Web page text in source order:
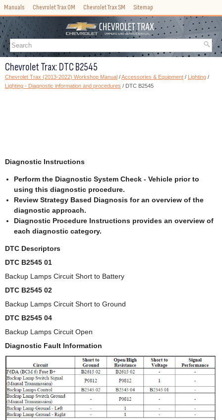
Manuals Chevrolet Trax OM Chevrolet Trax SM Sitemap
Chevrolet Trax: DTC B2545
Chevrolet Trax (2013-2022) Workshop Manual /Accessories & Equipment / Lighting /
Lighting - Diagnostic information and procedures / DTC B2545
Diagnostic Instructions
Perform the Diagnostic System Check - Vehicle prior to
using this diagnostic procedure.
Review Strategy Based Diagnosis for an overview of the
diagnostic approach.
Diagnostic Procedure Instructions provides an overview of
each diagnostic category.
DTC Descriptors
DTC B2545 01
Backup Lamps Circuit Short to Battery
DTC B2545 02
Backup Lamps Circuit Short to Ground
DTC B2545 04
Backup Lamps Circuit Open
Diagnostic Fault Information